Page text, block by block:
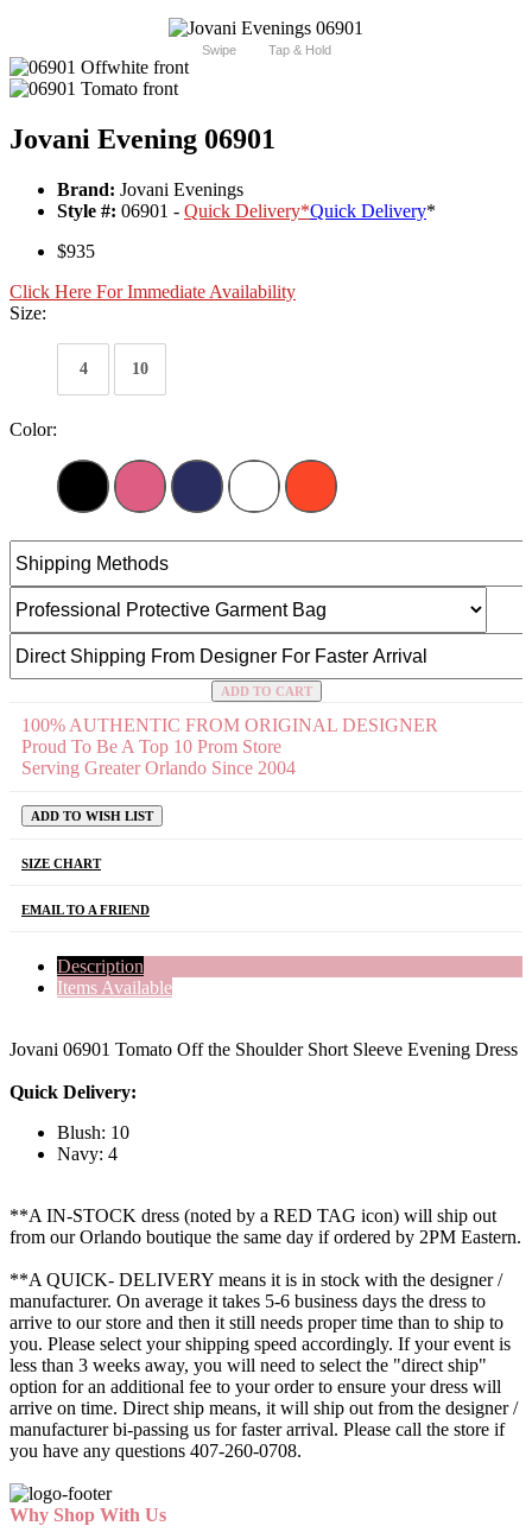
Swipe Tap & Hold
Jovani Evening 06901
Brand: Jovani Evenings
Style #: 06901 - Quick Delivery*Quick Delivery*
$935
Click Here For Immediate Availability
Size:
4 10
Color:
ADD TO CART
100% AUTHENTIC FROM ORIGINAL DESIGNER
Proud To Be A Top 10 Prom Store
Serving Greater Orlando Since 2004
ADD TO WISH LIST
SIZE CHART
EMAIL TO A FRIEND
Description
Items Available
Jovani 06901 Tomato Off the Shoulder Short Sleeve Evening Dress
Quick Delivery:
Blush: 10
Navy: 4
**A IN-STOCK dress (noted by a RED TAG icon) will ship out
from our Orlando boutique the same day if ordered by 2PM Eastern.
**A QUICK- DELIVERY means it is in stock with the designer /
manufacturer. On average it takes 5-6 business days the dress to
arrive to our store and then it still needs proper time than to ship to
you. Please select your shipping speed accordingly. If your event is
less than 3 weeks away, you will need to select the "direct ship"
option for an additional fee to your order to ensure your dress will
arrive on time. Direct ship means, it will ship out from the designer /
manufacturer bi-passing us for faster arrival. Please call the store if
you have any questions 407-260-0708.
Why Shop With Us